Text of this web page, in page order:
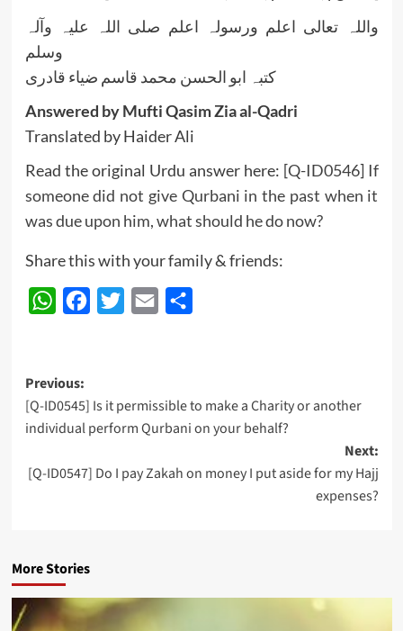
واللہ تعالی اعلم ورسولہ اعلم صلی اللہ علیہ وآلہ
وسلم
کتبہ ابو الحسن محمد قاسم ضیاء قادری
Answered by Mufti Qasim Zia al-Qadri
Translated by Haider Ali
Read the original Urdu answer here: [Q-ID0546] If
someone did not give Qurbani in the past when it
was due upon him, what should he do now?
Share this with your family & friends:
WhatsAppFacebook
Twitter Email
Post
navigation
Previous:
[Q-ID0545] Is it permissible to make a Charity or another
individual perform Qurbani on your behalf?
Next:
[Q-ID0547] Do I pay Zakah on money I put aside for my Hajj
expenses?
More Stories